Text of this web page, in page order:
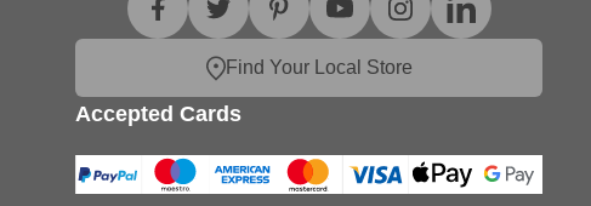
Find Your Local Store
Accepted Cards